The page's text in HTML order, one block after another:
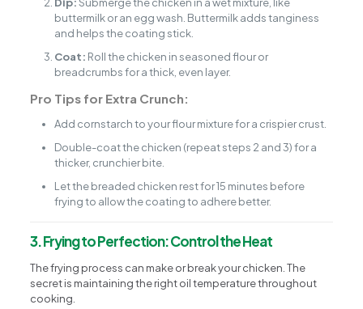
Dip:Submerge the chicken in a wet mixture, like
buttermilk or an egg wash. Buttermilk adds tanginess
and helps the coating stick.
Coat: Roll the chicken in seasoned flour or
breadcrumbs for a thick, even layer.
Pro Tips for Extra Crunch:
Add cornstarch to your flour mixture for a crispier crust.
Double-coat the chicken (repeat steps 2 and 3) for a
thicker, crunchier bite.
Let the breaded chicken rest for 15 minutes before
frying to allow the coating to adhere better.
3. Frying to Perfection: Control the Heat
The frying process can make or break your chicken. The
secret is maintaining the right oil temperature throughout
cooking.